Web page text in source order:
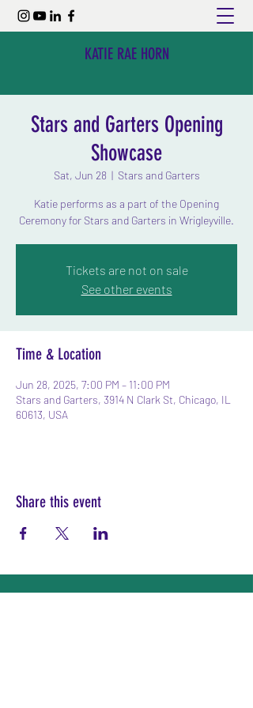
KATIE RAE HORN
Stars and Garters Opening
Showcase
Sat, Jun 28
  |
Stars and Garters
Katie performs as a part of the Opening
Ceremony for Stars and Garters in Wrigleyville.
Tickets are not on sale
See other events
Time & Location
Jun 28, 2025, 7:00 PM – 11:00 PM
Stars and Garters, 3914 N Clark St, Chicago, IL
60613, USA
Share this event